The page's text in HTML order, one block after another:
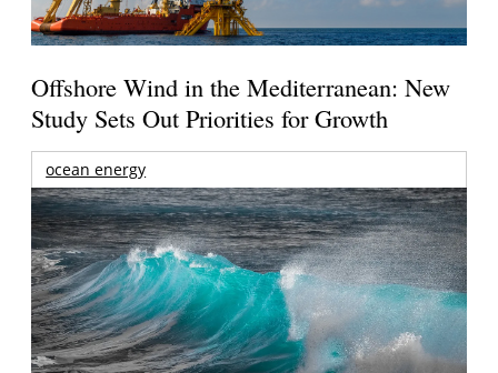
Offshore Wind in the Mediterranean: New
Study Sets Out Priorities for Growth
ocean energy